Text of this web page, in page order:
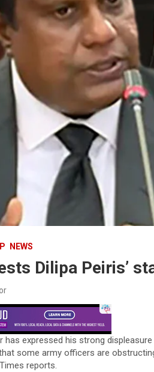
NEWS
Dilipa Peiris’
has expressed his strong
some army officers are
reports.